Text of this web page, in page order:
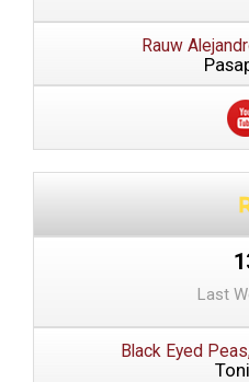
Rauw
Last
Black Eyed